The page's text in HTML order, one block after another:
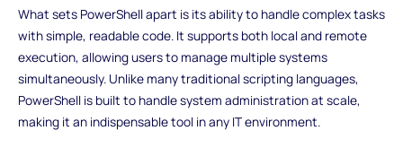
What sets PowerShell apart is its ability to handle complex tasks
with simple, readable code. It supports both local and remote
execution, allowing users to manage multiple systems
simultaneously. Unlike many traditional scripting languages,
PowerShell is built to handle system administration at scale,
making it an indispensable tool in any IT environment.